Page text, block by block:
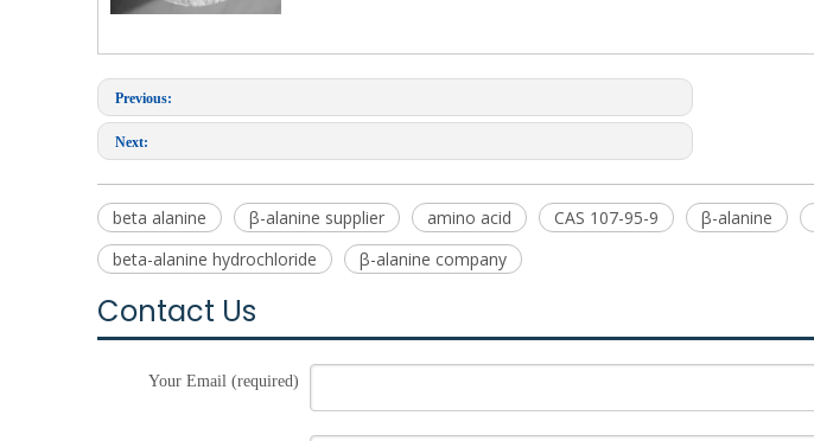
Previous:
Next:
beta alanine β-alanine supplier amino acid CAS 107-95-9 β-alanine
beta-alanine hydrochloride
β-alanine company
Contact Us
Your Email (required)